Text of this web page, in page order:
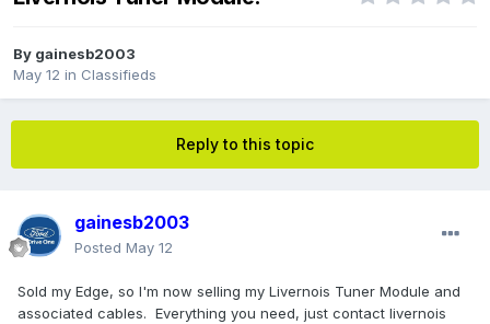
By gainesb2003
May 12 in Classifieds
Reply to this topic
gainesb2003
Posted May 12
Sold my Edge, so I'm now selling my Livernois Tuner Module and
associated cables. Everything you need, just contact livernois